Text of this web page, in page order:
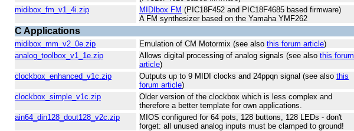
midibox_fm_v1_4i.zip
MIDIbox FM (PIC18F452 and PIC18F4685 based firmware)
A FM synthesizer based on the Yamaha YMF262
C Applications
midibox_mm_v2_0e.zip Emulation of CM Motormix (see also this forum article)
analog_toolbox_v1_1e.zip
Allows digital processing of analog signals (see also this forum
article)
clockbox_enhanced_v1c.zip
Outputs up to 9 MIDI clocks and 24ppqn signal (see also this
forum article)
clockbox_simple_v1c.zip
Older version of the clockbox which is less complex and
therefore a better template for own applications.
ain64_din128_dout128_v2c.zip
MIOS configured for 64 pots, 128 buttons, 128 LEDs - don't
forget: all unused analog inputs must be clamped to ground!